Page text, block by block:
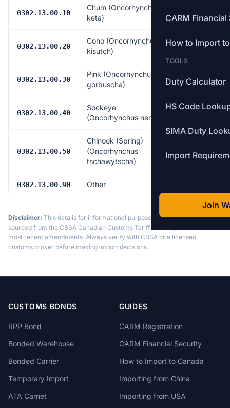
CARM Financial
How to Import
TOOLS
Duty Calculator
HS Code
SIMA Duty
Import
Join
0302.13.00.10
Chum (Oncorhynchus
keta)
0302.13.00.20
Coho (Oncorhynchus
kisutch)
Free
0302.13.00.30
Pink (Oncorhynchus
gorbuscha)
Free
0302.13.00.40
Sockeye
(Oncorhynchus nerka)
Free
0302.13.00.50
Chinook (Spring)
(Oncorhynchus
tschawytscha)
Free
0302.13.00.90 Other
Disclaimer: This data is for informational purposes only. Tariff data is
sourced from the CBSA Canadian Customs Tariff and may not reflect the
most recent amendments. Always verify with CBSA or a licensed
customs broker before making import decisions.
CUSTOMS BONDS
RPP Bond
Bonded Warehouse
Bonded Carrier
Temporary Import
ATA Carnet
GUIDES
CARM Registration
CARM Financial Security
How to Import to Canada
Importing from China
Importing from USA